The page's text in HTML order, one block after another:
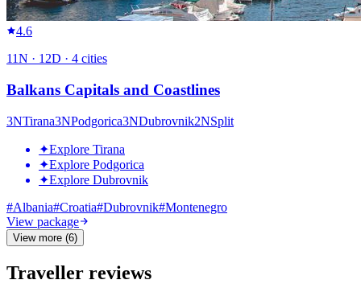
4.6
11N · 12D · 4 cities
Balkans Capitals and Coastlines
3NTirana3NPodgorica3NDubrovnik2NSplit
✦Explore Tirana
✦Explore Podgorica
✦Explore Dubrovnik
#Albania#Croatia#Dubrovnik#Montenegro
View package
View more (6)
Traveller reviews